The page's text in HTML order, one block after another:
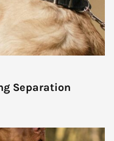
Separation